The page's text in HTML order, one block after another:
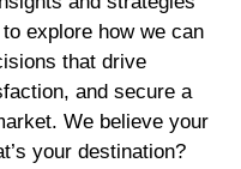
explore how we can
that drive
and secure a
We believe your
your destination?